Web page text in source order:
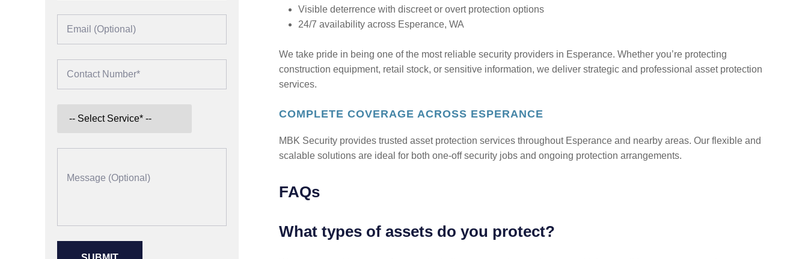
Visible deterrence with discreet or overt protection options
24/7 availability across Esperance, WA
We take pride in being one of the most reliable security providers in Esperance. Whether you’re protecting
construction equipment, retail stock, or sensitive information, we deliver strategic and professional asset protection
services.
COMPLETE COVERAGE ACROSS ESPERANCE
MBK Security provides trusted asset protection services throughout Esperance and nearby areas. Our flexible and
scalable solutions are ideal for both one-off security jobs and ongoing protection arrangements.
FAQs
What types of assets do you protect?